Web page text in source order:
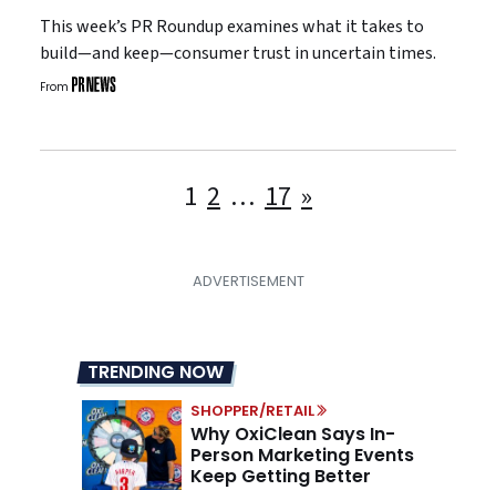
This week’s PR Roundup examines what it takes to
build—and keep—consumer trust in uncertain times.
From
Posts
1 2 … 17 »
TRENDING NOW
SHOPPER/RETAIL
Why OxiClean Says In-
Person Marketing Events
Keep Getting Better